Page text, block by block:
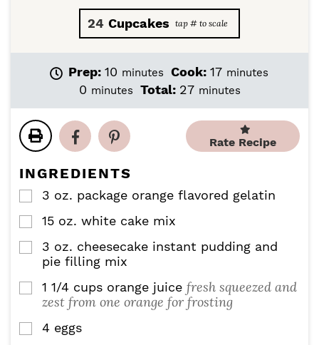
24 Cupcakes
Prep: 10 m
i
t
e
minutes Cook: 17m
i
e
minutes
0m
u
t
s
minutes Total: 27m
n
t
minutes
Rate Recipe
INGREDIENTS
▢
3 oz. package orange flavored gelatin
▢
15 oz. white cake mix
▢
3 oz. cheesecake instant pudding and
pie filling mix
▢
1 1/4 cups orange juice fresh squeezed and
zest from one orange for frosting
▢
4 eggs